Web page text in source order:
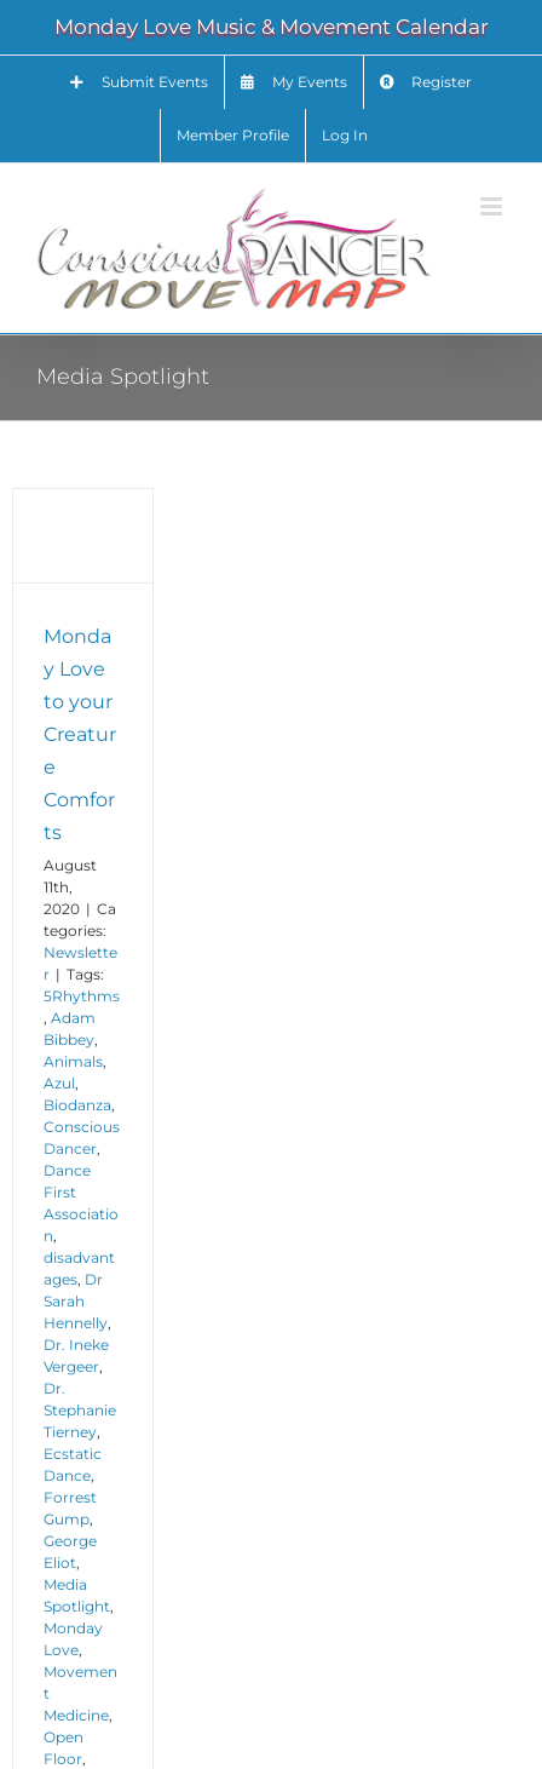
content
Monday Love Music & Movement Calendar
Submit Events My Events Register
Member Profile Log In
Media Spotlight
Monda
y Love
to your
Creatur
e
Comfor
ts
August
11th,
2020 | Ca
tegories:
Newslette
r | Tags:
5Rhythms
, Adam
Bibbey,
Animals,
Azul,
Biodanza,
Conscious
Dancer,
Dance
First
Associatio
n,
disadvant
ages, Dr
Sarah
Hennelly,
Dr. Ineke
Vergeer,
Dr.
Stephanie
Tierney,
Ecstatic
Dance,
Forrest
Gump,
George
Eliot,
Media
Spotlight,
Monday
Love,
Movemen
t
Medicine,
Open
Floor,